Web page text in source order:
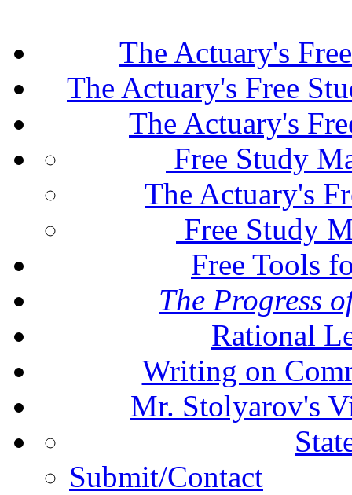
The Actuary's
The Actuary's Free
The Actuary's
Free Study
The Actuary's
Free Study
Free Tools
The Progress
Rational
Writing on
Mr. Stolyarov's
Submit/Contact